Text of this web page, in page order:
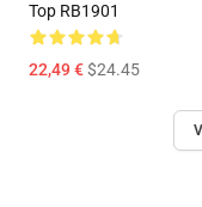
Top RB1901
22,49 €$24.45